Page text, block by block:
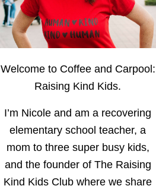
Welcome to Coffee and Carpool:
Raising Kind Kids.
I’m Nicole and am a recovering
elementary school teacher, a
mom to three super busy kids,
and the founder of The Raising
Kind Kids Club where we share